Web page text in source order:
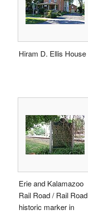
Hiram D. Ellis House
Erie and Kalamazoo
Rail Road / Rail Road
historic marker in